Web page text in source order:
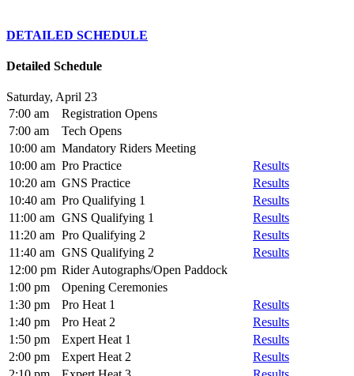
DETAILED SCHEDULE
Detailed Schedule
Saturday, April 23
7:00 am
Registration Opens
7:00 am
Tech Opens
10:00 am Mandatory Riders Meeting
10:00 am Pro Practice
Results
10:20 am GNS Practice
Results
10:40 am Pro Qualifying 1
Results
11:00 am GNS Qualifying 1
Results
11:20 am Pro Qualifying 2
Results
11:40 am GNS Qualifying 2
Results
12:00 pm Rider Autographs/Open Paddock
1:00 pm
Opening Ceremonies
1:30 pm
Pro Heat 1
Results
1:40 pm
Pro Heat 2
Results
1:50 pm
Expert Heat 1
Results
2:00 pm
Expert Heat 2
Results